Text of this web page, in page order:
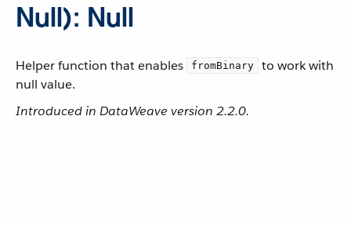
Null): Null
Helper function that enables fromBinary
to work with
null value.
Introduced in DataWeave version 2.2.0.